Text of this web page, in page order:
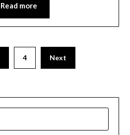
Read more
4 Next